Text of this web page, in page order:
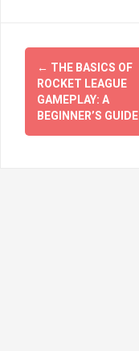
文
章
导
航
← THE BASICS OF
ROCKET LEAGUE
GAMEPLAY: A
BEGINNER’S GUIDE